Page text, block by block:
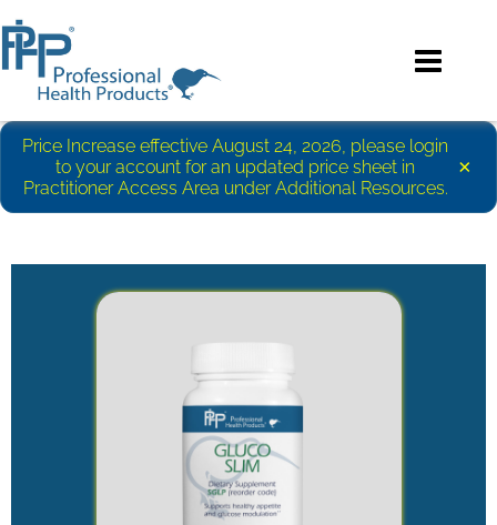
Price Increase effective August 24, 2026, please login
to your account for an updated price sheet in
Practitioner Access Area under Additional Resources.
×